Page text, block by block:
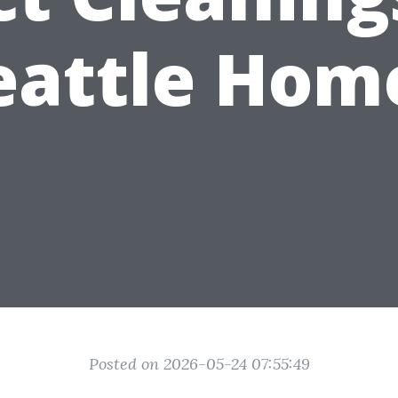
Posted on 2026-05-24 07:55:49